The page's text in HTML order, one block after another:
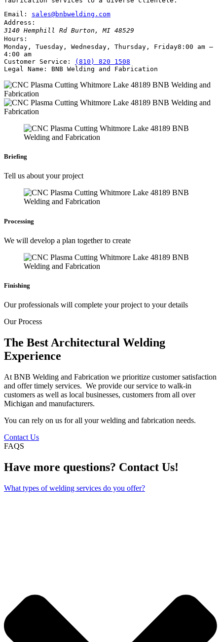
Email:
sales@bnbwelding.com
Address:
3140 Hemphill Rd Burton ,MI 48529
Hours:
Monday, Tuesday, Wednesday, Thursday, Friday8:00 am –
4:00 am
Customer Service:
(810) 820 1508
Legal Name:
BNB Welding and Fabrication
Briefing
Tell us about your project
Processing
We will develop a plan together to create
Finishing
Our professionals will complete your project to your details
Our Process
The Best Architectural Welding
Experience
At BNB Welding and Fabrication we prioritize customer satisfaction
and offer timely services. We provide our service to walk-in
customers as well as local businesses, customers from all over
Michigan and manufacturers.
You can rely on us for all your welding and fabrication needs.
Contact Us
FAQS
Have more questions? Contact Us!
What types of welding services do you offer?